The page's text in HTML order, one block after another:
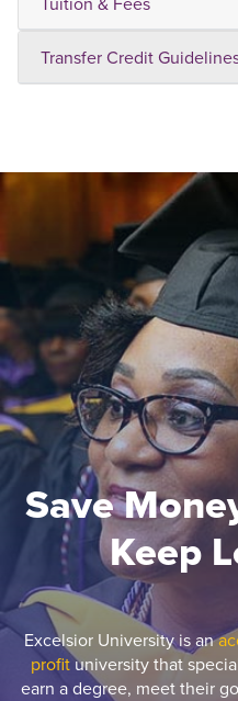
Transfer Credit
Save
Keep
Excelsior University is an
profituniversity that
earn a degree, meet their